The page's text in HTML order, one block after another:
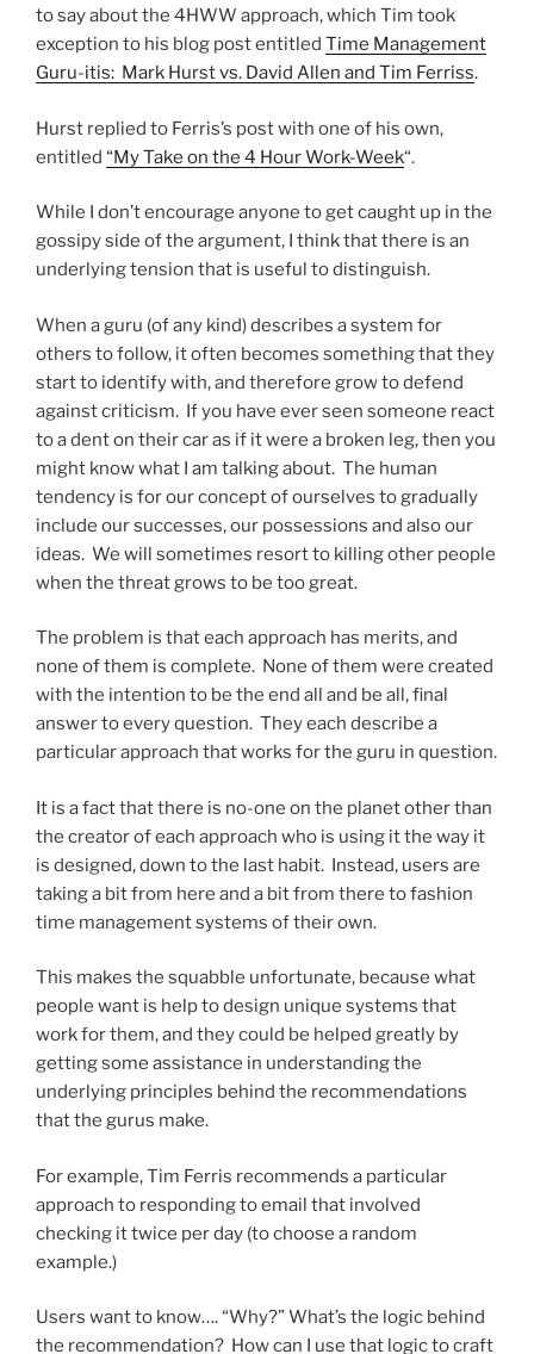
to say about the 4HWW approach, which Tim took
exception to his blog post entitled Time Management
Guru-itis: Mark Hurst vs. David Allen and Tim Ferriss.
Hurst replied to Ferris’s post with one of his own,
entitled “My Take on the 4 Hour Work-Week“.
While I don’t encourage anyone to get caught up in the
gossipy side of the argument, I think that there is an
underlying tension that is useful to distinguish.
When a guru (of any kind) describes a system for
others to follow, it often becomes something that they
start to identify with, and therefore grow to defend
against criticism. If you have ever seen someone react
to a dent on their car as if it were a broken leg, then you
might know what I am talking about. The human
tendency is for our concept of ourselves to gradually
include our successes, our possessions and also our
ideas. We will sometimes resort to killing other people
when the threat grows to be too great.
The problem is that each approach has merits, and
none of them is complete. None of them were created
with the intention to be the end all and be all, final
answer to every question. They each describe a
particular approach that works for the guru in question.
It is a fact that there is no-one on the planet other than
the creator of each approach who is using it the way it
is designed, down to the last habit. Instead, users are
taking a bit from here and a bit from there to fashion
time management systems of their own.
This makes the squabble unfortunate, because what
people want is help to design unique systems that
work for them, and they could be helped greatly by
getting some assistance in understanding the
underlying principles behind the recommendations
that the gurus make.
For example, Tim Ferris recommends a particular
approach to responding to email that involved
checking it twice per day (to choose a random
example.)
Users want to know…. “Why?” What’s the logic behind
the recommendation? How can I use that logic to craft